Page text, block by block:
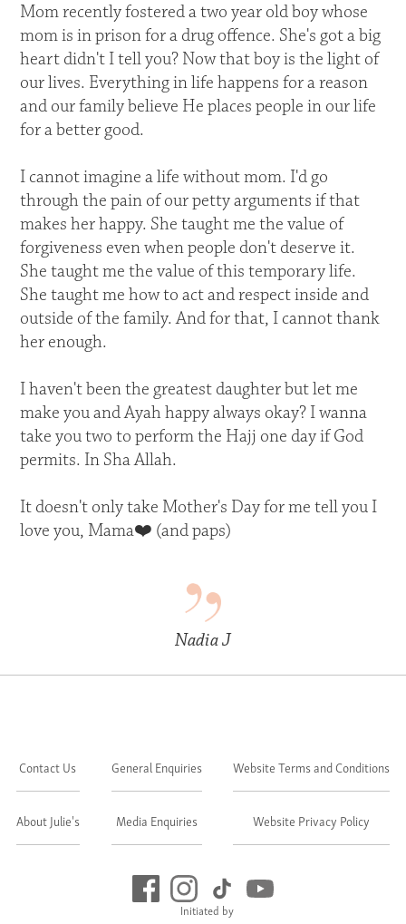
Mom recently fostered a two year old boy whose
mom is in prison for a drug offence. She's got a big
heart didn't I tell you? Now that boy is the light of
our lives. Everything in life happens for a reason
and our family believe He places people in our life
for a better good.
I cannot imagine a life without mom. I'd go
through the pain of our petty arguments if that
makes her happy. She taught me the value of
forgiveness even when people don't deserve it.
She taught me the value of this temporary life.
She taught me how to act and respect inside and
outside of the family. And for that, I cannot thank
her enough.
I haven't been the greatest daughter but let me
make you and Ayah happy always okay? I wanna
take you two to perform the Hajj one day if God
permits. In Sha Allah.
It doesn't only take Mother's Day for me tell you I
love you, Mama❤️ (and paps)
Nadia J
Initiated by
Contact Us
About Julie's
General Enquiries
Media Enquiries
Website Terms and Conditions
Website Privacy Policy